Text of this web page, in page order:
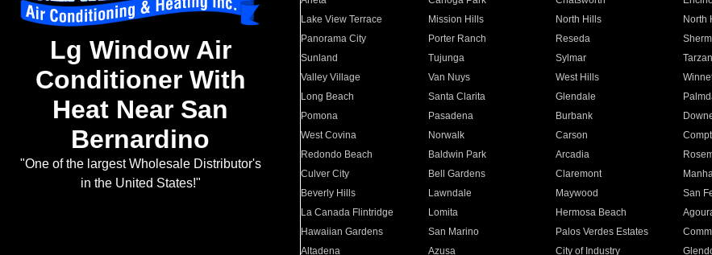
Lg Window Air
Conditioner With
Heat Near San
Bernardino
"One of the largest Wholesale Distributor's
in the United States!"
Lake View Terrace
Mission Hills North Hills North
Panorama City
Porter Ranch Reseda
Sunland
Tujunga Sylmar
Valley Village
Van Nuys West Hills
Long Beach
Santa Clarita Glendale
Pomona
Pasadena Burbank
West Covina
Norwalk Carson
Redondo Beach
Baldwin Park Arcadia
Culver City
Bell Gardens Claremont
Beverly Hills
Lawndale Maywood San
La Canada Flintridge
Lomita Hermosa Beach
Hawaiian Gardens
San Marino Palos Verdes Estates
Altadena
Azusa City of Industry